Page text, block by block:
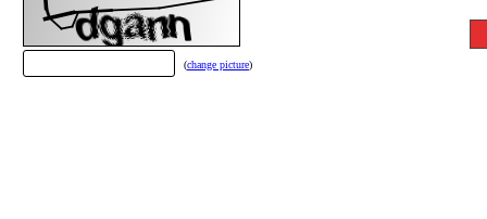
(change picture)